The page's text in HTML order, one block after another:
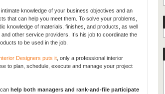
knowledge of your business objectives and an
that can help you meet them. To solve your problems,
knowledge of materials, finishes, and products, as well
other service providers. It’s his job to coordinate the
to be used in the job.
Designers puts it, only a professional interior
to plan, schedule, execute and manage your project
help both managers and rank-and-file participate